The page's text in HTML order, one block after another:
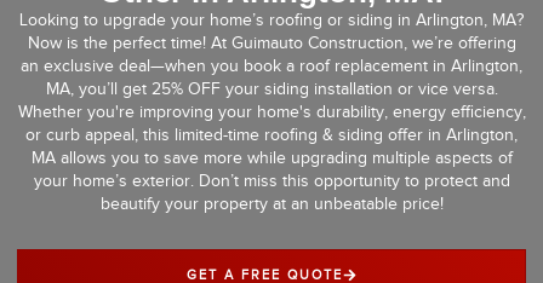
Looking to upgrade your home’s roofing or siding in Arlington, MA?
Now is the perfect time! At Guimauto Construction, we’re offering
an exclusive deal—when you book a roof replacement in Arlington,
MA, you’ll get 25% OFF your siding installation or vice versa.
Whether you're improving your home's durability, energy efficiency,
or curb appeal, this limited-time roofing & siding offer in Arlington,
MA allows you to save more while upgrading multiple aspects of
your home’s exterior. Don’t miss this opportunity to protect and
beautify your property at an unbeatable price!
GET A FREE QUOTE